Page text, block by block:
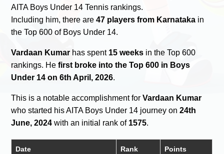
AITA Boys Under 14 Tennis rankings.
Including him, there are47 players from Karnataka in
the Top 600 of Boys Under 14.
Vardaan Kumar has spent 15 weeks in the Top 600
rankings. Hefirst broke into the Top 600 in Boys
Under 14 on 6th April, 2026.
This is a notable accomplishment forVardaan Kumar
who started his AITA Boys Under 14 journey on24th
June, 2024 with an initial rank of 1575.
Date Rank Points